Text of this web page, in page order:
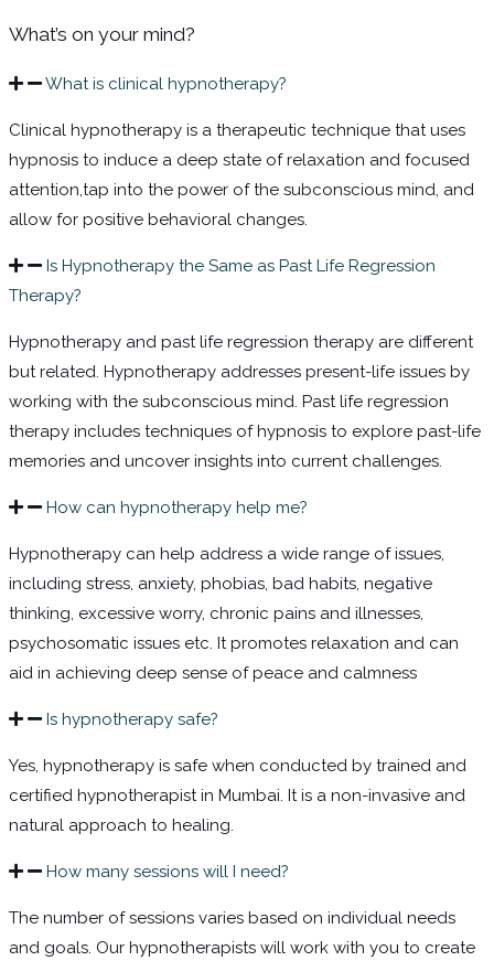
What’s on your mind?
What is clinical hypnotherapy?
Clinical hypnotherapy is a therapeutic technique that uses
hypnosis to induce a deep state of relaxation and focused
attention,tap into the power of the subconscious mind, and
allow for positive behavioral changes.
Is Hypnotherapy the Same as Past Life Regression
Therapy?
Hypnotherapy and past life regression therapy are different
but related. Hypnotherapy addresses present-life issues by
working with the subconscious mind. Past life regression
therapy includes techniques of hypnosis to explore past-life
memories and uncover insights into current challenges.
How can hypnotherapy help me?
Hypnotherapy can help address a wide range of issues,
including stress, anxiety, phobias, bad habits, negative
thinking, excessive worry, chronic pains and illnesses,
psychosomatic issues etc. It promotes relaxation and can
aid in achieving deep sense of peace and calmness
Is hypnotherapy safe?
Yes, hypnotherapy is safe when conducted by trained and
certified hypnotherapist in Mumbai. It is a non-invasive and
natural approach to healing.
How many sessions will I need?
The number of sessions varies based on individual needs
and goals. Our hypnotherapists will work with you to create